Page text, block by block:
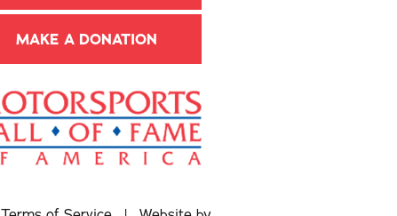
MAKE A DONATION